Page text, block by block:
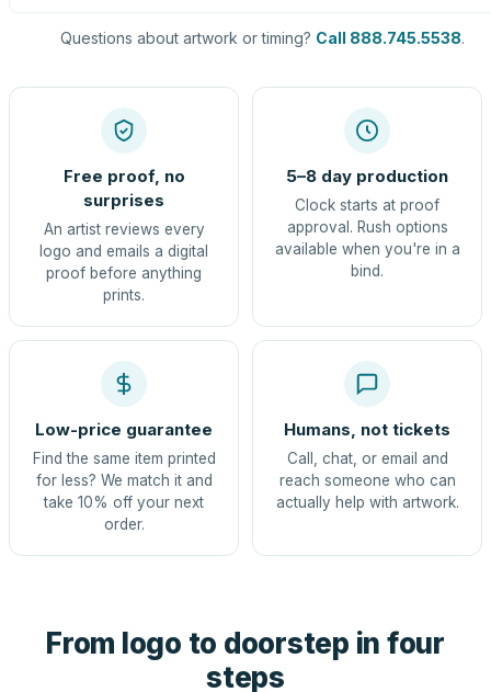
Questions about artwork or timing? Call 888.745.5538.
Free proof, no
surprises
An artist reviews every
logo and emails a digital
proof before anything
prints.
5–8 day production
Clock starts at proof
approval. Rush options
available when you're in a
bind.
Low-price guarantee
Find the same item printed
for less? We match it and
take 10% off your next
order.
Humans, not tickets
Call, chat, or email and
reach someone who can
actually help with artwork.
From logo to doorstep in four
steps